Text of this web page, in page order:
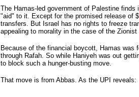
The Hamas-led government of Palestine
"aid" to it. Except for the promised release of
transfers. But Israel has no rights to freeze
appealing to morality in the case of the
Because of the financial boycott, Hamas was
through Rafah. So while Haniyeh was out
to block such a hunger-busting move.
That move is from Abbas. As the UPI reveals: